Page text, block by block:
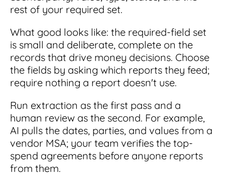
rest of your required set.
What good looks like: the required-field set
is small and deliberate, complete on the
records that drive money decisions. Choose
the fields by asking which reports they feed;
require nothing a report doesn't use.
Run extraction as the first pass and a
human review as the second. For example,
AI pulls the dates, parties, and values from a
vendor MSA; your team verifies the top-
spend agreements before anyone reports
from them.